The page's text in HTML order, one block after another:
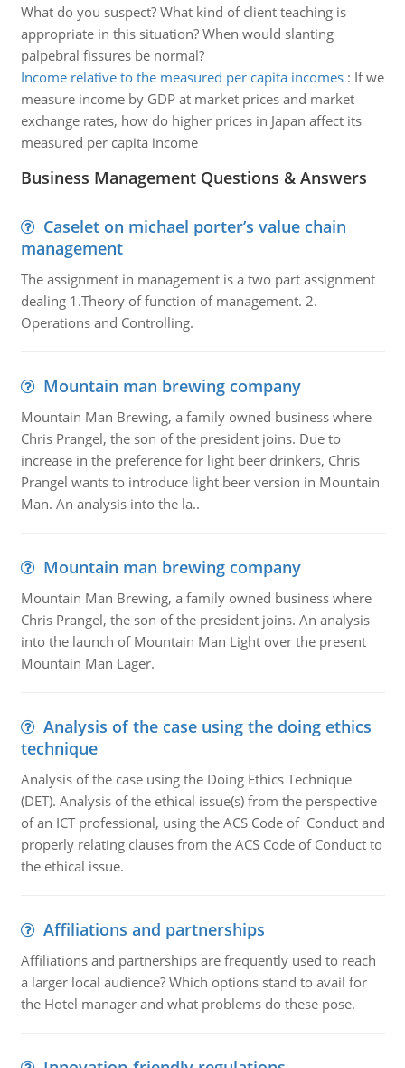
What do you suspect? What kind of client teaching is
appropriate in this situation? When would slanting
palpebral fissures be normal?
Income relative to the measured per capita incomes: If we
measure income by GDP at market prices and market
exchange rates, how do higher prices in Japan affect its
measured per capita income
Business Management Questions & Answers
Caselet on michael porter’s value chain
management
The assignment in management is a two part assignment
dealing 1.Theory of function of management. 2.
Operations and Controlling.
Mountain man brewing company
Mountain Man Brewing, a family owned business where
Chris Prangel, the son of the president joins. Due to
increase in the preference for light beer drinkers, Chris
Prangel wants to introduce light beer version in Mountain
Man. An analysis into the la..
Mountain man brewing company
Mountain Man Brewing, a family owned business where
Chris Prangel, the son of the president joins. An analysis
into the launch of Mountain Man Light over the present
Mountain Man Lager.
Analysis of the case using the doing ethics
technique
Analysis of the case using the Doing Ethics Technique
(DET). Analysis of the ethical issue(s) from the perspective
of an ICT professional, using the ACS Code of Conduct and
properly relating clauses from the ACS Code of Conduct to
the ethical issue.
Affiliations and partnerships
Affiliations and partnerships are frequently used to reach
a larger local audience? Which options stand to avail for
the Hotel manager and what problems do these pose.